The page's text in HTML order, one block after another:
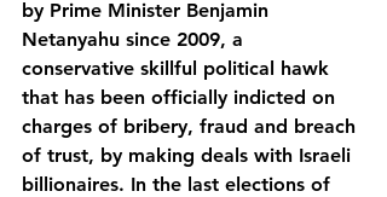
by Prime Minister Benjamin
Netanyahu since 2009, a
conservative skillful political hawk
that has been officially indicted on
charges of bribery, fraud and breach
of trust, by making deals with Israeli
billionaires. In the last elections of